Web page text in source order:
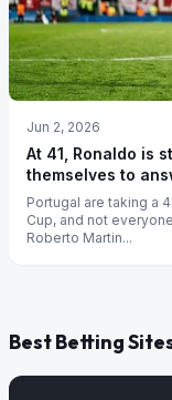
Jun 2, 2026
At 41, Ronaldo is
themselves to
Portugal are taking a
Cup, and not
Roberto Martin...
Best Betting